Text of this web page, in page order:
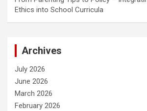
Ethics into School Curricula
Archives
July 2026
June 2026
March 2026
February 2026